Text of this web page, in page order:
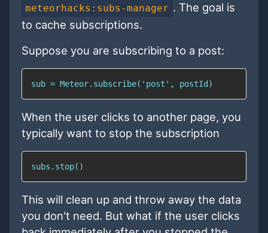
meteorhacks:subs-manager . The goal is
to cache subscriptions.
Suppose you are subscribing to a post:
sub = Meteor.subscribe('post', postId)
When the user clicks to another page, you
typically want to stop the subscription
subs.stop()
This will clean up and throw away the data
you don't need. But what if the user clicks